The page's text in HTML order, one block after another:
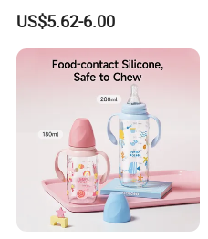
Baby Tableware Double-Ear
Suction Plate
US$5.62-6.00